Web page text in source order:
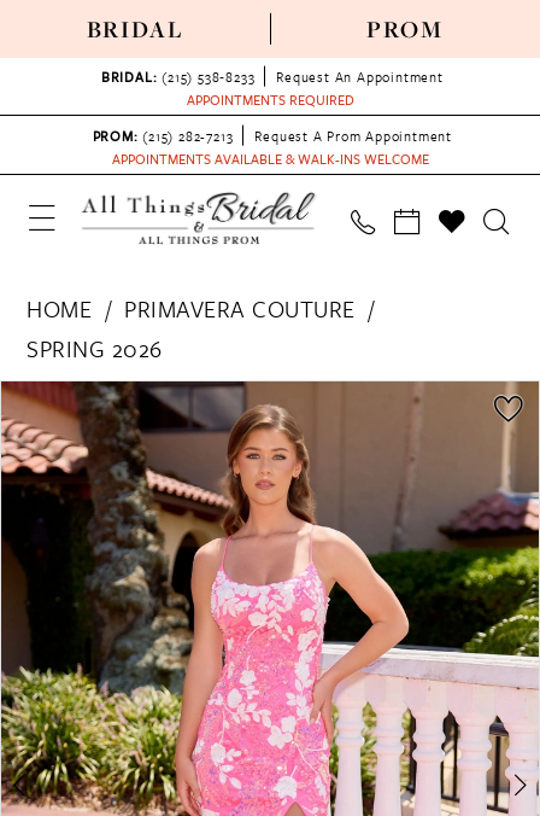
BRIDAL PROM
BRIDAL: (215) 538‑8233
Request An Appointment
APPOINTMENTS REQUIRED
PROM: (215) 282-7213
Request A Prom Appointment
APPOINTMENTS AVAILABLE & WALK-INS WELCOME
HOME
PRIMAVERA COUTURE
SPRING 2026
Products
Views
Carousel
Skip
to
end
PAUSE AUTOPLAY
PREVIOUS SLIDE
NEXT SLIDE
0
1
2
6
7
8